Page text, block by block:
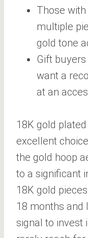
Those
multiple
gold tone
Gift
want a
at an
18K gold
excellent
the gold hoop
to a significant
18K gold
18 months and
signal to invest